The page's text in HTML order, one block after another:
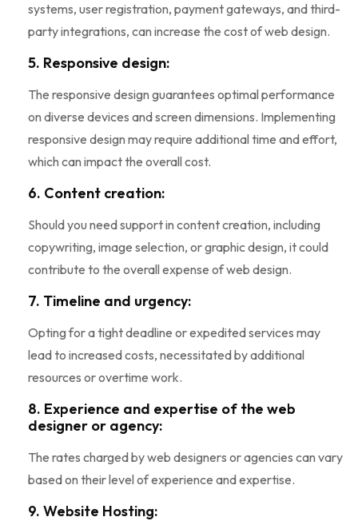
systems, user registration, payment gateways, and third-
party integrations, can increase the cost of web design.
5. Responsive design:
The responsive design guarantees optimal performance
on diverse devices and screen dimensions. Implementing
responsive design may require additional time and effort,
which can impact the overall cost.
6. Content creation:
Should you need support in content creation, including
copywriting, image selection, or graphic design, it could
contribute to the overall expense of web design.
7. Timeline and urgency:
Opting for a tight deadline or expedited services may
lead to increased costs, necessitated by additional
resources or overtime work.
8. Experience and expertise of the web
designer or agency:
The rates charged by web designers or agencies can vary
based on their level of experience and expertise.
9. Website Hosting: